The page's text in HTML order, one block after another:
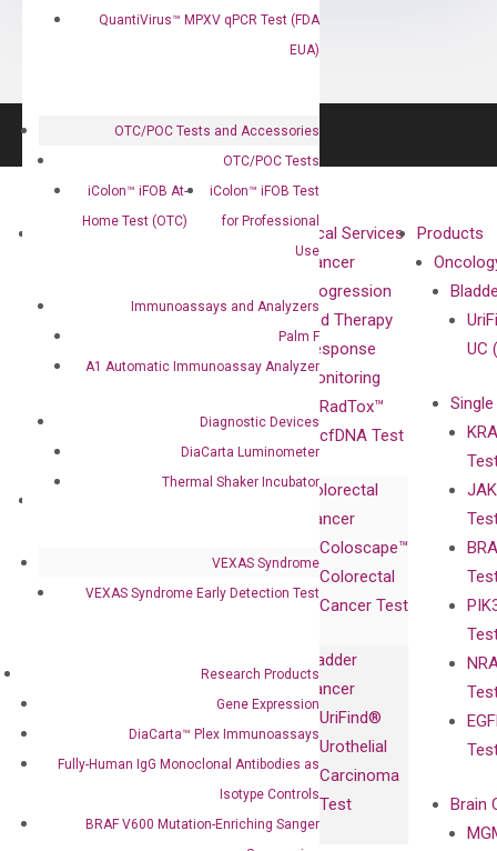
QuantiVirus™ MPXV qPCR Test (FDA
EUA)
OTC/POC Tests and Accessories
OTC/POC Tests
iColon™ iFOB At-
Home Test (OTC)
iColon™ iFOB Test
for Professional
Use
Immunoassays and Analyzers
Palm F
A1 Automatic Immunoassay Analyzer
Diagnostic Devices
DiaCarta Luminometer
Thermal Shaker Incubator
VEXAS Syndrome
VEXAS Syndrome Early Detection Test
Research Products
Gene Expression
DiaCarta™ Plex Immunoassays
Fully-Human IgG Monoclonal Antibodies as
Isotype Controls
BRAF V600 Mutation-Enriching Sanger
Collaboration
with
Technologies
isobDNA™
Clinical Services
Cancer
Progression
and Therapy
Response
Monitoring
RadTox™
cfDNA Test
Colorectal
Cancer
Coloscape™
Colorectal
Cancer Test
Bladder
Cancer
UriFind®️
Urothelial
Carcinoma
Test
Products
UC
Brain
Expression
Antibodies as
Isotype
BRAF V600
Press
Releases